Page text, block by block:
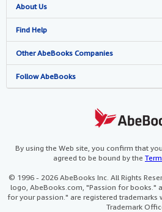
Browse Collections
My Account
My Orders
View Basket
Start Selling
Join Our Affiliate Programme
Book Buyback
Refer a seller
About Us
About AbeBooks
Media
Careers
Cookies Notice
Find Help
Help
Customer Service
Other AbeBooks Companies
AbeBooks.com
AbeBooks.it
AbeBooks.ca
Follow AbeBooks
By using the Web site, you confirm that
agreed to be bound by the
© 1996 - 2026 AbeBooks Inc. All Rights
logo, AbeBooks.com, "Passion for books."
for your passion." are registered trademarks
Trademark